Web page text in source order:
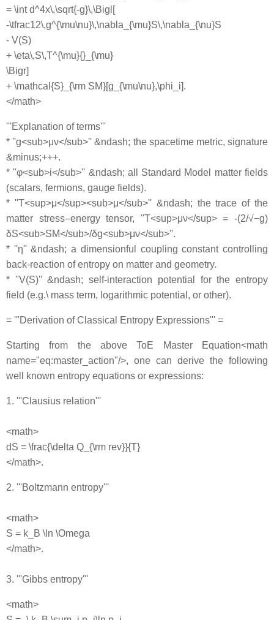
= \int d^4x\,\sqrt{-g}\,\Bigl[
-\tfrac12\,g^{\mu\nu}\,\nabla_{\mu}S\,\nabla_{\nu}S
- V(S)
+ \eta\,S\,T^{\mu}{}_{\mu}
\Bigr]
+ \mathcal{S}_{\rm SM}[g_{\mu\nu},\phi_i].
</math>
'''Explanation of terms'''
* ''g<sub>μν</sub>'' &ndash; the spacetime metric, signature
&minus;+++.
* ''φ<sub>i</sub>'' &ndash; all Standard Model matter fields
(scalars, fermions, gauge fields).
* ''T<sup>μ</sup><sub>μ</sub>'' &ndash; the trace of the
matter stress–energy tensor, ''T<sup>μν</sup> = -(2/√−g)
δS<sub>SM</sub>/δg<sub>μν</sub>''.
* ''η'' &ndash; a dimensionful coupling constant controlling
back‐reaction of entropy on matter and geometry.
* ''V(S)'' &ndash; self‐interaction potential for the entropy
field (e.g.\ mass term, logarithmic potential, or other).
= '''Derivation of Classical Entropy Expressions''' =
Starting from the above ToE Master Equation<math
name="eq:master_action"/>, one can derive the following
well known entropy equations or expressions:
1. '''Clausius relation'''
<math>
dS = \frac{\delta Q_{\rm rev}}{T}
</math>.
2. '''Boltzmann entropy'''
<math>
S = k_B \ln \Omega
</math>.
3. '''Gibbs entropy'''
<math>